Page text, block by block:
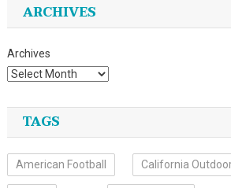
ARCHIVES
Archives
TAGS
American Football California